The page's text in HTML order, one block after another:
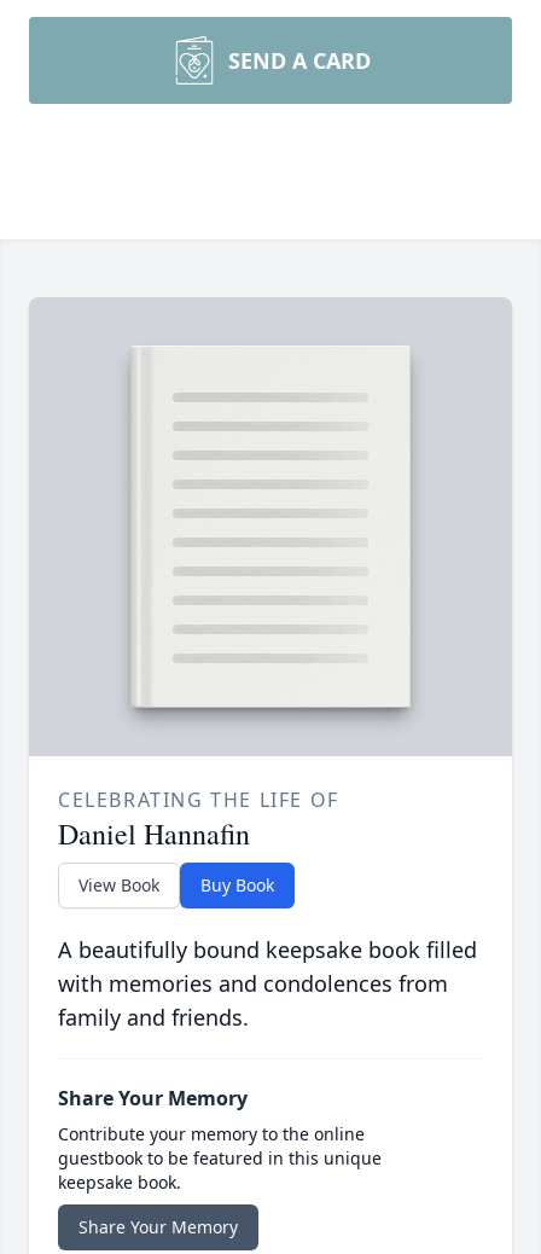
SEND A CARD
CELEBRATING THE LIFE OF
Daniel Hannafin
View Book Buy Book
A beautifully bound keepsake book filled
with memories and condolences from
family and friends.
Share Your Memory
Contribute your memory to the online
guestbook to be featured in this unique
keepsake book.
Share Your Memory